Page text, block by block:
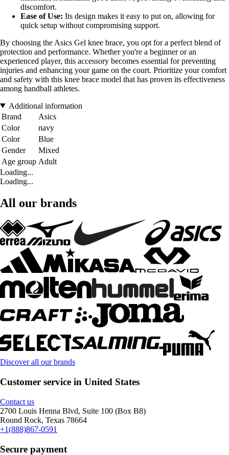
discomfort.
Ease of Use: Its design makes it easy to put on, allowing for
quick setup without compromising support.
By choosing the Asics Gel knee brace, you opt for a perfect blend of
protection and performance. Whether you're a beginner or an
experienced player, this accessory becomes essential for preventing
injuries and enhancing your game on the court. Prioritize your comfort
and safety with this knee brace model that has proven its effectiveness
among handball athletes.
Additional information
Brand
Asics
Color
navy
Color
Blue
Gender
Mixed
Age group Adult
Loading...
Loading...
All our brands
Discover all our brands
Customer service in United States
Contact us
2700 Louis Henna Blvd, Suite 100 (Box B8)
Round Rock, Texas 78664
+1(888)867-0591
Secure payment